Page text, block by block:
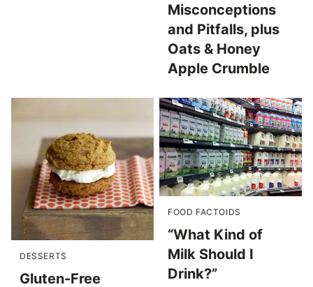
Misconceptions
and Pitfalls, plus
Oats & Honey
Apple Crumble
DESSERTS
Gluten-Free
FOOD FACTOIDS
“What Kind of
Milk Should I
Drink?”